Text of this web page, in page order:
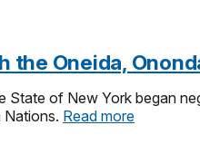
the Oneida,
of New York began
Nations. Read more